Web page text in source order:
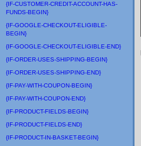
{IF-CUSTOMER-CREDIT-ACCOUNT-HAS-
FUNDS-BEGIN}
{IF-GOOGLE-CHECKOUT-ELIGIBLE-
BEGIN}
{IF-GOOGLE-CHECKOUT-ELIGIBLE-END}
{IF-ORDER-USES-SHIPPING-BEGIN}
{IF-ORDER-USES-SHIPPING-END}
{IF-PAY-WITH-COUPON-BEGIN}
{IF-PAY-WITH-COUPON-END}
{IF-PRODUCT-FIELDS-BEGIN}
{IF-PRODUCT-FIELDS-END}
{IF-PRODUCT-IN-BASKET-BEGIN}